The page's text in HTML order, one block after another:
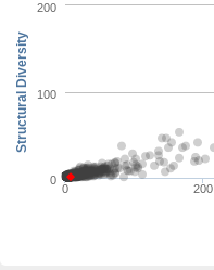
Structural Diversity
0 200
0
100
200